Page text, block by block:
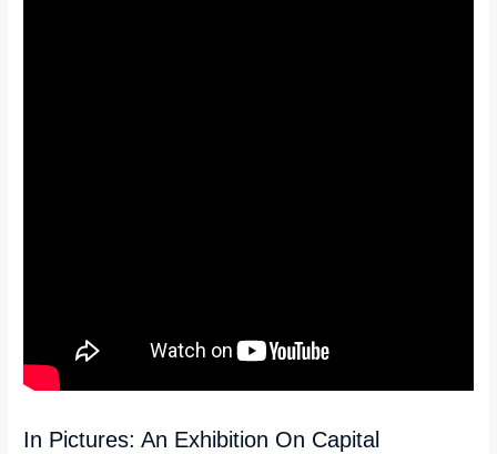
In Pictures: An Exhibition On Capital